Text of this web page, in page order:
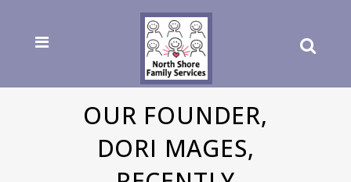
OUR FOUNDER,
DORI MAGES,